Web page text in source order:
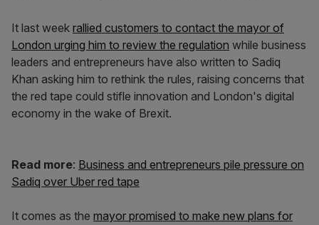
It last week rallied customers to contact the mayor of
London urging him to review the regulation while business
leaders and entrepreneurs have also written to Sadiq
Khan asking him to rethink the rules, raising concerns that
the red tape could stifle innovation and London's digital
economy in the wake of Brexit.
Read more: Business and entrepreneurs pile pressure on
Sadiq over Uber red tape
It comes as the mayor promised to make new plans for